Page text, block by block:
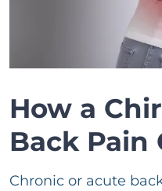
How a
Back Pain
Chronic or acute